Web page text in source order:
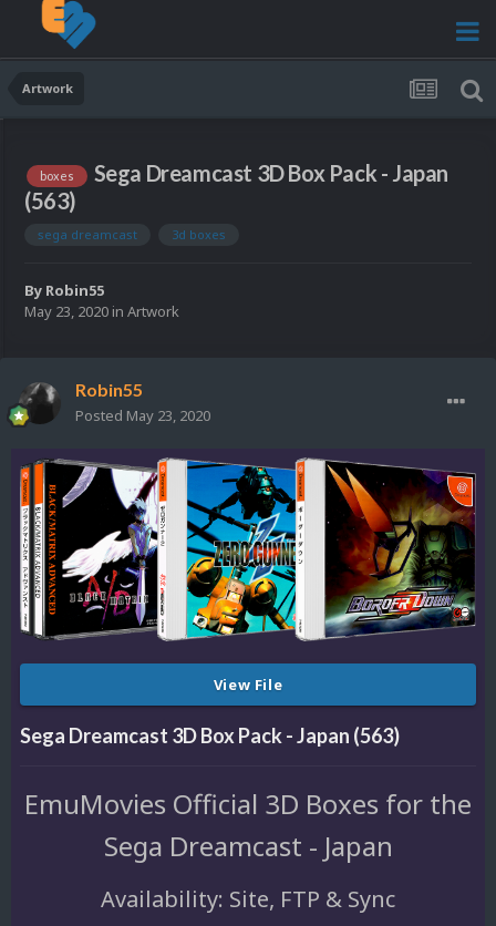
Artwork
boxes
Sega Dreamcast 3D Box Pack - Japan
(563)
sega dreamcast 3d boxes
By Robin55
May 23, 2020 in Artwork
Robin55
Posted May 23, 2020
View File
Sega Dreamcast 3D Box Pack - Japan (563)
EmuMovies Official 3D Boxes for the
Sega Dreamcast - Japan
Availability: Site, FTP & Sync